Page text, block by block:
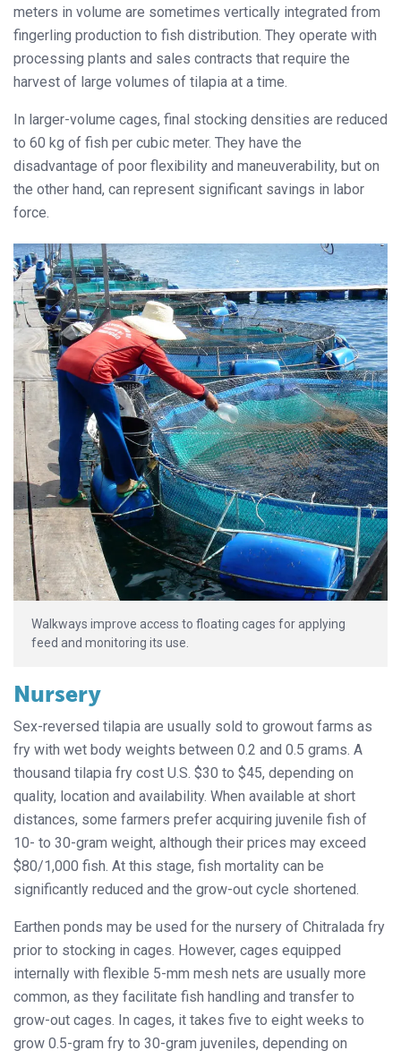
meters in volume are sometimes vertically integrated from
fingerling production to fish distribution. They operate with
processing plants and sales contracts that require the
harvest of large volumes of tilapia at a time.
In larger-volume cages, final stocking densities are reduced
to 60 kg of fish per cubic meter. They have the
disadvantage of poor flexibility and maneuverability, but on
the other hand, can represent significant savings in labor
force.
Walkways improve access to floating cages for applying
feed and monitoring its use.
Nursery
Sex-reversed tilapia are usually sold to growout farms as
fry with wet body weights between 0.2 and 0.5 grams. A
thousand tilapia fry cost U.S. $30 to $45, depending on
quality, location and availability. When available at short
distances, some farmers prefer acquiring juvenile fish of
10- to 30-gram weight, although their prices may exceed
$80/1,000 fish. At this stage, fish mortality can be
significantly reduced and the grow-out cycle shortened.
Earthen ponds may be used for the nursery of Chitralada fry
prior to stocking in cages. However, cages equipped
internally with flexible 5-mm mesh nets are usually more
common, as they facilitate fish handling and transfer to
grow-out cages. In cages, it takes five to eight weeks to
grow 0.5-gram fry to 30-gram juveniles, depending on